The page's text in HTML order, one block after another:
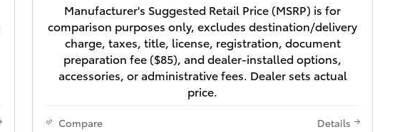
Manufacturer's Suggested Retail Price (MSRP) is for
comparison purposes only, excludes destination/delivery
charge, taxes, title, license, registration, document
preparation fee ($85), and dealer-installed options,
accessories, or administrative fees. Dealer sets actual
price.
Compare Details